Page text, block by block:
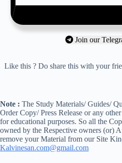
Join our
Like this ? Do share this with your
Note : The Study Materials/ Guides/
Order Copy/ Press Release or any
for educational purposes. So all the
owned by the Respective owners (or)
remove your Material from our Site
Kalvinesan.com@gmail.com